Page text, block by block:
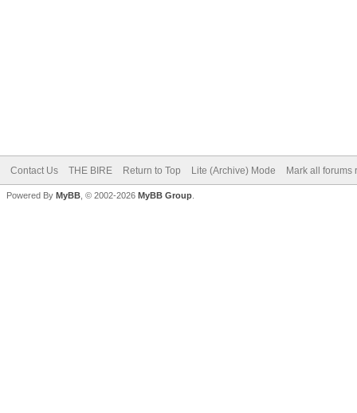
Contact Us THE BIRE Return to Top Lite (Archive) Mode Mark all forums
Powered By MyBB, © 2002-2026 MyBB Group.